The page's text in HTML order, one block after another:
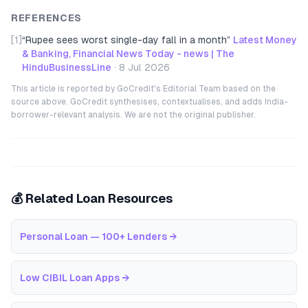
REFERENCES
[1] “Rupee sees worst single-day fall in a month” Latest Money
& Banking, Financial News Today - news | The
HinduBusinessLine · 8 Jul 2026
This article is reported by GoCredit's Editorial Team based on the
source above. GoCredit synthesises, contextualises, and adds India-
borrower-relevant analysis. We are not the original publisher.
💰 Related Loan Resources
Personal Loan — 100+ Lenders →
Low CIBIL Loan Apps →